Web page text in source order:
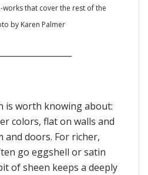
works that cover the rest of the
by Karen Palmer
is worth knowing about:
colors, flat on walls and
and doors. For richer,
go eggshell or satin
of sheen keeps a deeply